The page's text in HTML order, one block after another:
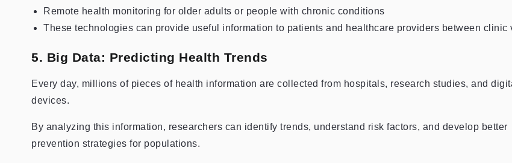
Remote health monitoring for older adults or people with chronic conditions
These technologies can provide useful information to patients and healthcare providers between clinic
5. Big Data: Predicting Health Trends
Every day, millions of pieces of health information are collected from hospitals, research studies, and
devices.
By analyzing this information, researchers can identify trends, understand risk factors, and develop better
prevention strategies for populations.